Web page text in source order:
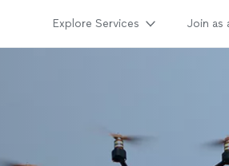
Explore Services Join as